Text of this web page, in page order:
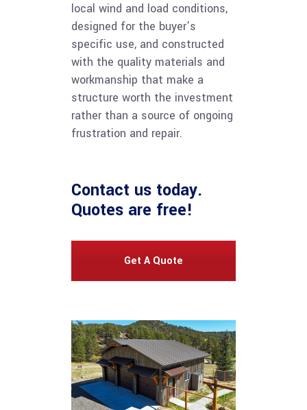
local wind and load conditions,
designed for the buyer’s
specific use, and constructed
with the quality materials and
workmanship that make a
structure worth the investment
rather than a source of ongoing
frustration and repair.
Contact us today.
Quotes are free!
Get A Quote